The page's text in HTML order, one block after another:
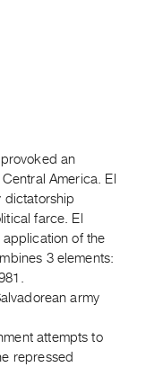
an
America. El
dictatorship
farce. El
of the
3 elements:
army
attempts to
repressed